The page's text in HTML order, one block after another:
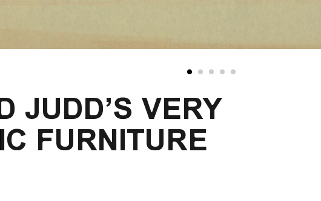
JUDD’S VERY
FURNITURE